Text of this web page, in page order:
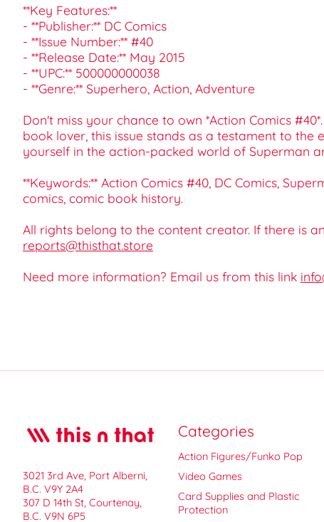
**Key Features:**
- **Publisher:** DC Comics
- **Issue Number:** #40
- **Release Date:** May 2015
- **UPC:** 500000000038
- **Genre:** Superhero, Action, Adventure
Don't miss your chance to own *Action Comics
book lover, this issue stands as a testament to
yourself in the action-packed world of Superman
**Keywords:** Action Comics #40, DC Comics,
comics, comic book history.
All rights belong to the content creator. If there is
reports@thisthat.store
Need more information? Email us from this link
3021 3rd Ave, Port Alberni,
B.C. V9Y 2A4
307 D 14th St, Courtenay,
B.C. V9N 6P5
Categories
Action Figures/Funko Pop
Video Games
Card Supplies and Plastic
Protection